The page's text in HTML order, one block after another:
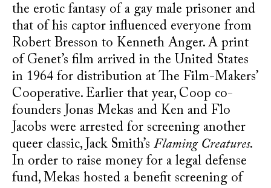
the erotic fantasy of a gay male prisoner and
that of his captor influenced everyone from
Robert Bresson to Kenneth Anger. A print
of Genet’s film arrived in the United States
in 1964 for distribution at The Film-Makers’
Cooperative. Earlier that year, Coop co-
founders Jonas Mekas and Ken and Flo
Jacobs were arrested for screening another
queer classic, Jack Smith’s Flaming Creatures.
In order to raise money for a legal defense
fund, Mekas hosted a benefit screening of